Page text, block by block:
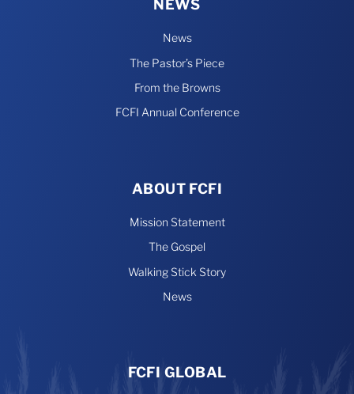
NEWS
News
The Pastor’s Piece
From the Browns
FCFI Annual Conference
ABOUT FCFI
Mission Statement
The Gospel
Walking Stick Story
News
FCFI GLOBAL